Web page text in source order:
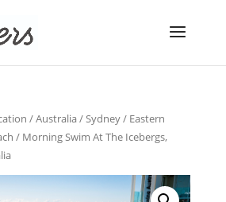
/Australia/Sydney/ Eastern
/ Morning Swim At The Icebergs,